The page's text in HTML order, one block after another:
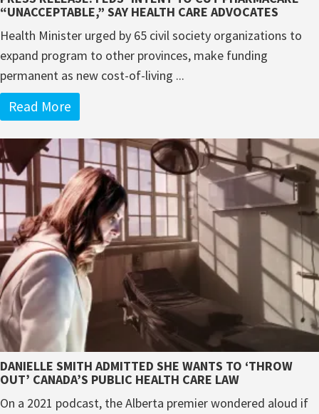
“UNACCEPTABLE,” SAY HEALTH CARE ADVOCATES
Health Minister urged by 65 civil society organizations to
expand program to other provinces, make funding
permanent as new cost-of-living ...
Read More
DANIELLE SMITH ADMITTED SHE WANTS TO ‘THROW
OUT’ CANADA’S PUBLIC HEALTH CARE LAW
On a 2021 podcast, the Alberta premier wondered aloud if